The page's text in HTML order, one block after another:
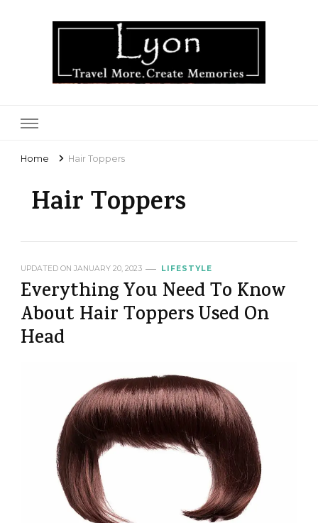
Home Hair Toppers
Hair Toppers
UPDATED ON JANUARY 20, 2023 LIFESTYLE
Everything You Need To Know
About Hair Toppers Used On
Head